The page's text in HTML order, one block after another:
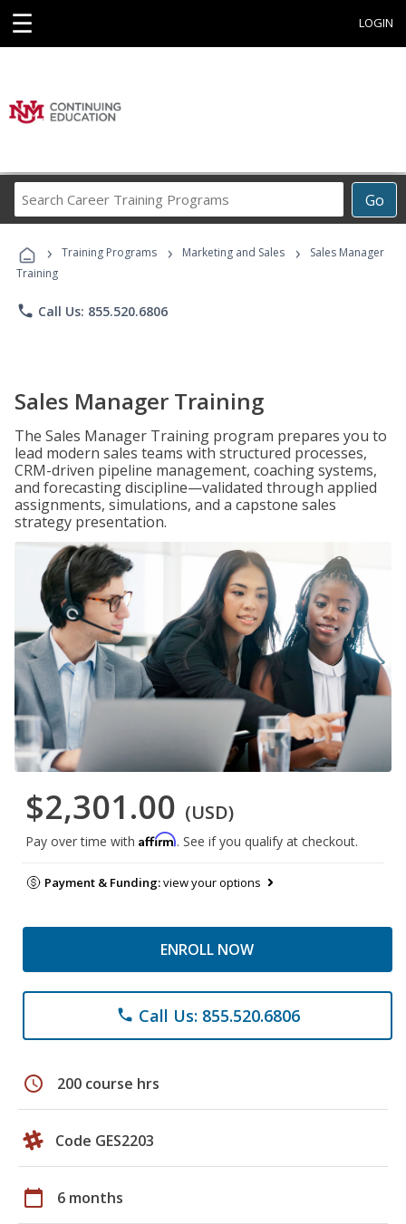
☰ LOGIN
Go
Career
Programs
› Training Programs › Marketing and Sales ›
Sales Manager
Training
phone Call Us: 855.520.6806
Sales Manager Training
The Sales Manager Training program prepares you to
lead modern sales teams with structured processes,
CRM-driven pipeline management, coaching systems,
and forecasting discipline—validated through applied
assignments, simulations, and a capstone sales
strategy presentation.
$2,301.00 (USD)
Pay over time with Affirm. See if you qualify at checkout.
Payment & Funding:view your options
ENROLL NOW
phone Call Us: 855.520.6806
schedule 200 course hrs
Code GES2203
calendar_today 6 months